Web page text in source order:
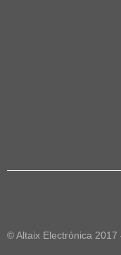
© Altaix Electrónica 2017